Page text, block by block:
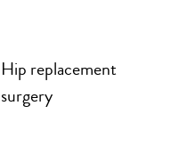
Hip replacement
surgery